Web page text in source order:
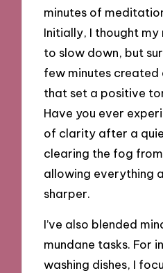
minutes of
Initially, I thought
to slow down, but
few minutes
that set a positive
Have you ever
of clarity after a
clearing the fog
allowing everything
sharper.
I’ve also blended
mundane tasks. For
washing dishes, I